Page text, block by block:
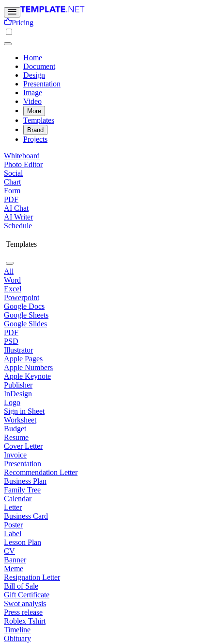
Pricing
Home
Document
Design
Presentation
Image
Video
More
Templates
Brand
Projects
Whiteboard
Photo Editor
Social
Chart
Form
PDF
AI Chat
AI Writer
Schedule
Templates
All
Word
Excel
Powerpoint
Google Docs
Google Sheets
Google Slides
PDF
PSD
Illustrator
Apple Pages
Apple Numbers
Apple Keynote
Publisher
InDesign
Logo
Sign in Sheet
Worksheet
Budget
Resume
Cover Letter
Invoice
Presentation
Recommendation Letter
Business Plan
Family Tree
Calendar
Letter
Business Card
Poster
Label
Lesson Plan
CV
Banner
Meme
Resignation Letter
Bill of Sale
Gift Certificate
Swot analysis
Press release
Roblex Tshirt
Timeline
Obituary